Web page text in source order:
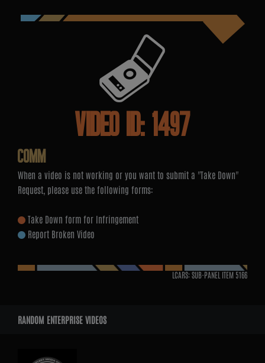
VIDEO ID: 1497
COMM
When a video is not working or you want to submit a "Take Down"
Request, please use the following forms:
Take Down form for Infringement
Report Broken Video
LCARS: SUB-PANEL ITEM 5166
RANDOM ENTERPRISE VIDEOS